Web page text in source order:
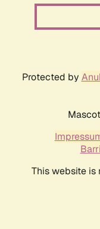
Protected by
This website is